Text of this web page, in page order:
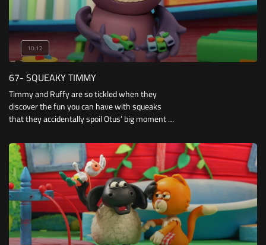
10:12
67- SQUEAKY TIMMY
Timmy and Ruffy are so tickled when they
discover the fun you can have with squeaks
that they accidentally spoil Otus’ big moment in